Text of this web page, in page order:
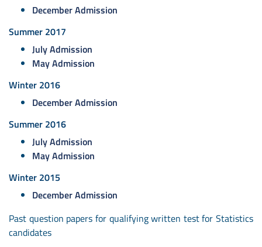
December Admission
Summer 2017
July Admission
May Admission
Winter 2016
December Admission
Summer 2016
July Admission
May Admission
Winter 2015
December Admission
Past question papers for qualifying written test for Statistics
candidates